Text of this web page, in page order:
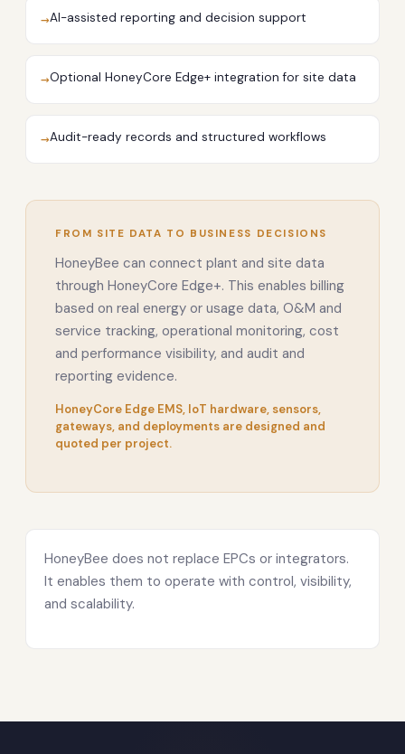
→AI-assisted reporting and decision support
→Optional HoneyCore Edge+ integration for site data
→Audit-ready records and structured workflows
FROM SITE DATA TO BUSINESS DECISIONS
HoneyBee can connect plant and site data
through HoneyCore Edge+. This enables billing
based on real energy or usage data, O&M and
service tracking, operational monitoring, cost
and performance visibility, and audit and
reporting evidence.
HoneyCore Edge EMS, IoT hardware, sensors,
gateways, and deployments are designed and
quoted per project.
HoneyBee does not replace EPCs or integrators.
It enables them to operate with control, visibility,
and scalability.